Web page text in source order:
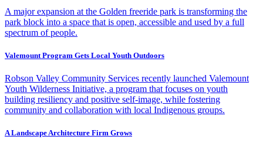
A major expansion at the Golden freeride park is transforming the
park block into a space that is open, accessible and used by a full
spectrum of people.
Valemount Program Gets Local Youth Outdoors
Robson Valley Community Services recently launched Valemount
Youth Wilderness Initiative, a program that focuses on youth
building resiliency and positive self-image, while fostering
community and collaboration with local Indigenous groups.
A Landscape Architecture Firm Grows